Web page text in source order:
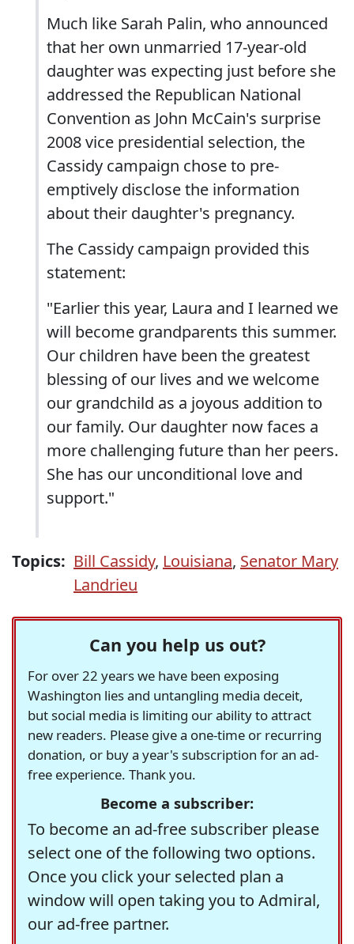
Much like Sarah Palin, who announced
that her own unmarried 17-year-old
daughter was expecting just before she
addressed the Republican National
Convention as John McCain's surprise
2008 vice presidential selection, the
Cassidy campaign chose to pre-
emptively disclose the information
about their daughter's pregnancy.
The Cassidy campaign provided this
statement:
"Earlier this year, Laura and I learned we
will become grandparents this summer.
Our children have been the greatest
blessing of our lives and we welcome
our grandchild as a joyous addition to
our family. Our daughter now faces a
more challenging future than her peers.
She has our unconditional love and
support."
Topics: Bill Cassidy, Louisiana, Senator Mary
Landrieu
Can you help us out?
For over 22 years we have been exposing
Washington lies and untangling media deceit,
but social media is limiting our ability to attract
new readers. Please give a one-time or recurring
donation, or buy a year's subscription for an ad-
free experience. Thank you.
Become a subscriber:
To become an ad-free subscriber please
select one of the following two options.
Once you click your selected plan a
window will open taking you to Admiral,
our ad-free partner.